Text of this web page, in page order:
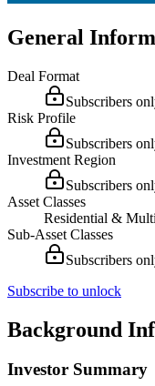
General
Deal Format
Subscribers
Risk Profile
Subscribers
Investment Region
Subscribers
Asset Classes
Residential &
Sub-Asset Classes
Subscribers
Subscribe to unlock
Background
Investor Summary